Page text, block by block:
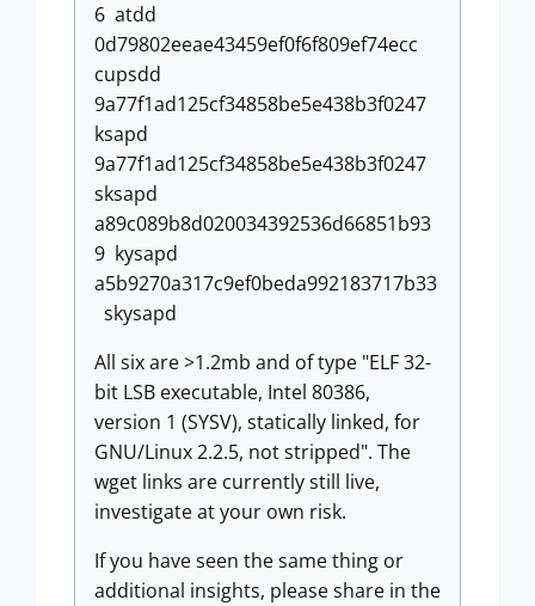
6 atdd
0d79802eeae43459ef0f6f809ef74ecc
cupsdd
9a77f1ad125cf34858be5e438b3f0247
ksapd
9a77f1ad125cf34858be5e438b3f0247
sksapd
a89c089b8d020034392536d66851b93
9 kysapd
a5b9270a317c9ef0beda992183717b33
skysapd
All six are >1.2mb and of type "ELF 32-
bit LSB executable, Intel 80386,
version 1 (SYSV), statically linked, for
GNU/Linux 2.2.5, not stripped". The
wget links are currently still live,
investigate at your own risk.
If you have seen the same thing or
additional insights, please share in the